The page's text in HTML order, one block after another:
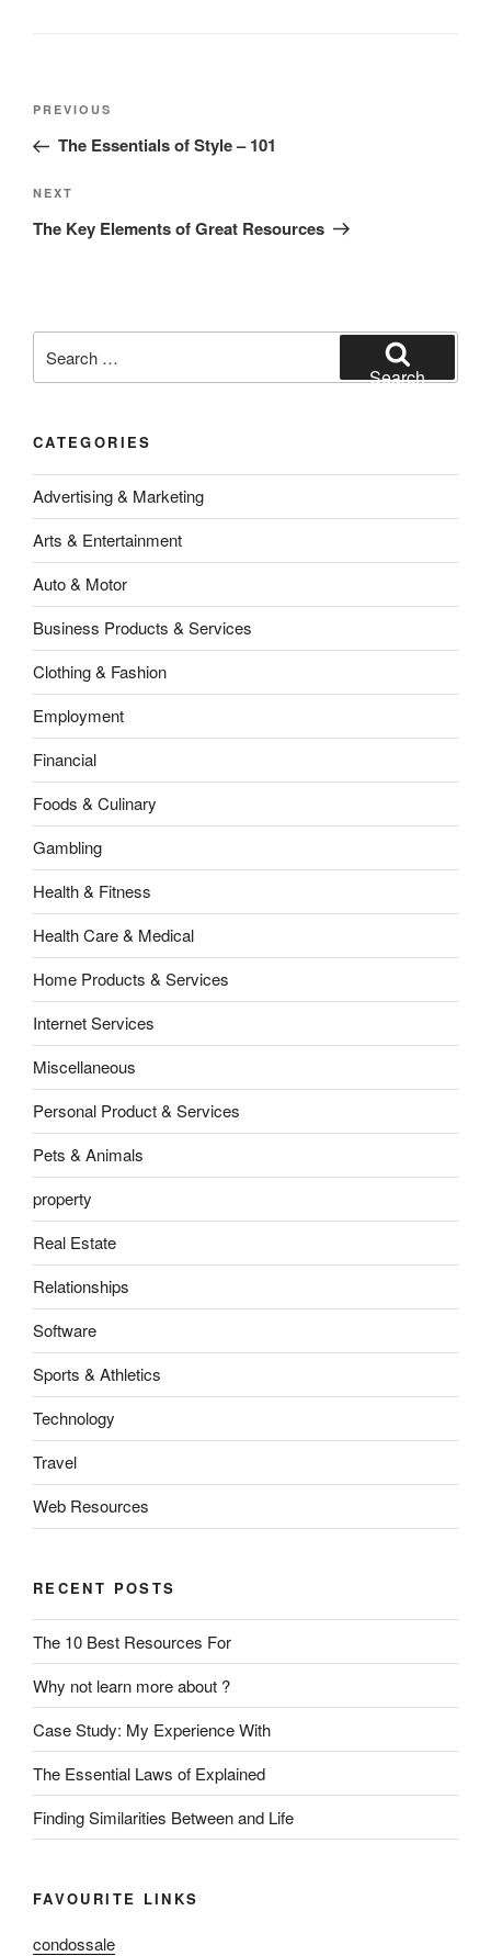
Post
Previous
Post
PREVIOUS
The Essentials of Style – 101
Next
Post
NEXT
The Key Elements of Great Resources
for:
Search
CATEGORIES
Advertising & Marketing
Arts & Entertainment
Auto & Motor
Business Products & Services
Clothing & Fashion
Employment
Financial
Foods & Culinary
Gambling
Health & Fitness
Health Care & Medical
Home Products & Services
Internet Services
Miscellaneous
Personal Product & Services
Pets & Animals
property
Real Estate
Relationships
Software
Sports & Athletics
Technology
Travel
Web Resources
RECENT POSTS
The 10 Best Resources For
Why not learn more about ?
Case Study: My Experience With
The Essential Laws of Explained
Finding Similarities Between and Life
FAVOURITE LINKS
condossale